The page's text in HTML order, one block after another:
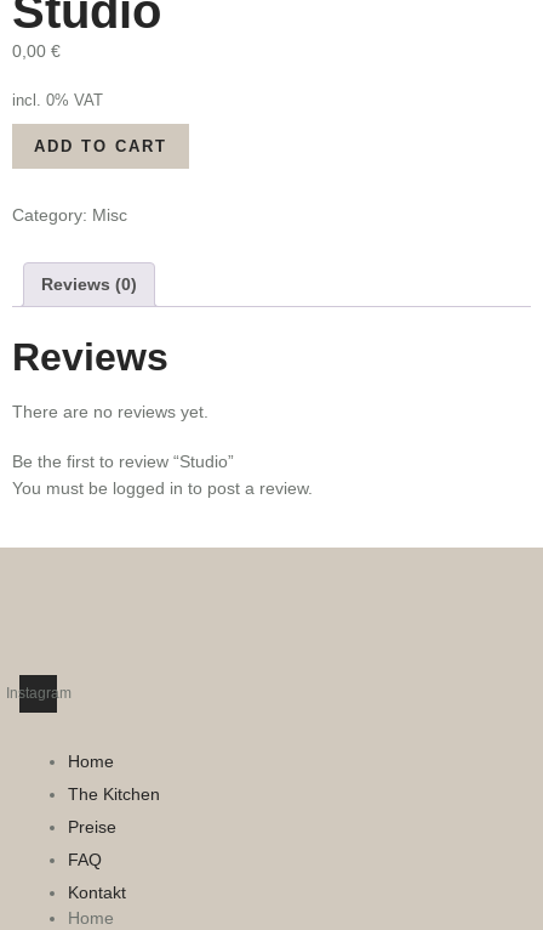
Studio
0,00 €
incl. 0% VAT
ADD TO CART
Category: Misc
Reviews (0)
Reviews
There are no reviews yet.
Be the first to review “Studio”
You must be logged in to post a review.
Instagram
Home
The Kitchen
Preise
FAQ
Kontakt
Home